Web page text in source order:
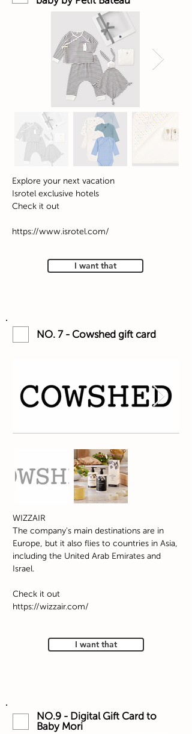
Explore your next vacation
Isrotel exclusive hotels
Check it out
https://www.isrotel.com/
I want that
NO. 7 - Cowshed gift card
WIZZAIR
The company's main destinations are in
Europe, but it also flies to countries in Asia,
including the United Arab Emirates and
Israel.
Check it out
https://wizzair.com/
I want that
NO.9 - Digital Gift Card to
Baby Mori